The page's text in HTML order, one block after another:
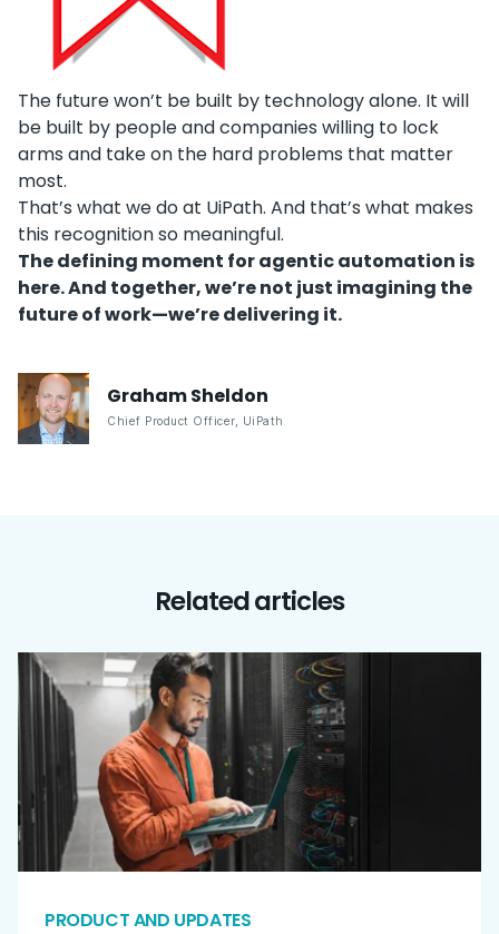
The future won’t be built by technology alone. It will
be built by people and companies willing to lock
arms and take on the hard problems that matter
most.
That’s what we do at UiPath. And that’s what makes
this recognition so meaningful.
The defining moment for agentic automation is
here. And together, we’re not just imagining the
future of work—we’re delivering it.
GrahamSheldon
Chief Product Officer, UiPath
Related articles
PRODUCT AND UPDATES